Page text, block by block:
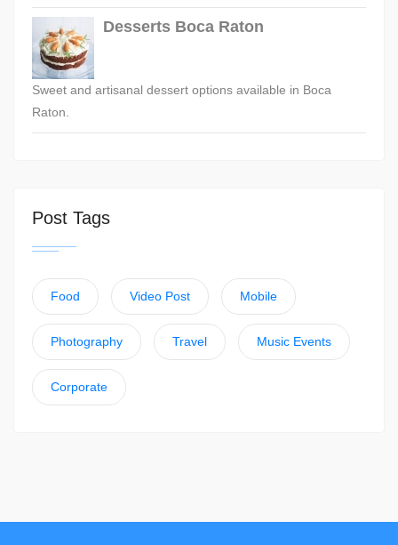
Desserts Boca Raton
Sweet and artisanal dessert options available in Boca
Raton.
Post Tags
Food Video Post Mobile
Photography Travel Music Events
Corporate